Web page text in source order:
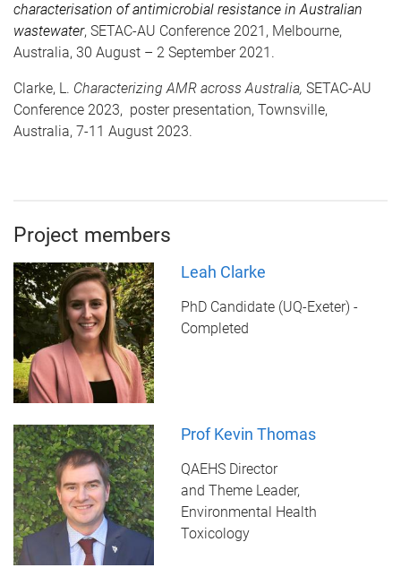
characterisation of antimicrobial resistance in Australian
wastewater, SETAC-AU Conference 2021, Melbourne,
Australia, 30 August – 2 September 2021.
Clarke, L. Characterizing AMR across Australia, SETAC-AU
Conference 2023, poster presentation, Townsville,
Australia, 7-11 August 2023.
Project members
Leah Clarke
PhD Candidate (UQ-Exeter) -
Completed
Prof Kevin Thomas
QAEHS Director
and Theme Leader,
Environmental Health
Toxicology